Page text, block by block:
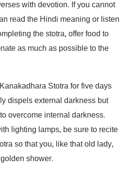
with devotion. If you cannot
read the Hindi meaning or listen
the stotra, offer food to
as much as possible to the
Stotra for five days
dispels external darkness but
overcome internal darkness.
lighting lamps, be sure to recite
so that you, like that old lady,
shower.